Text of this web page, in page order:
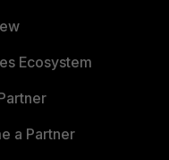
Ecosystem
a Partner